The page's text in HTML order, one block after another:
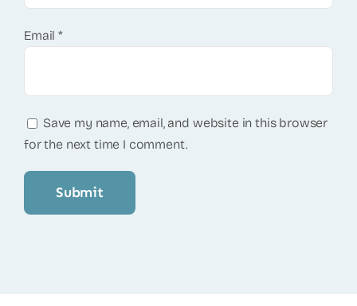
Email*
Save my name, email, and website in this browser
for the next time I comment.